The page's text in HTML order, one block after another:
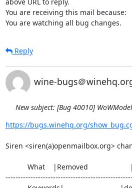
You are receiving this mail because:
You are watching all bug changes.
Reply
wine-bugs＠
New subject: [Bug 40010]
https://bugs.winehq.org/
Siren <siren(a)openmailbox.org>